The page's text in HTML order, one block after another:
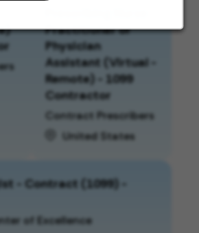
Practitioner or
Physician
Assistant (Virtual -
Remote) - 1099
Contractor
Contract Prescribers
United States
- Contract (1099) -
of Excellence